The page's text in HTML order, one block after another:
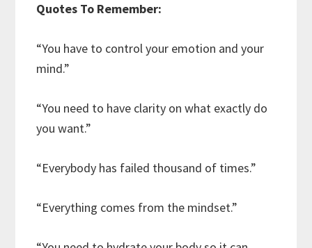
Quotes To Remember:
“You have to control your emotion and your
mind.”
“You need to have clarity on what exactly do
you want.”
“Everybody has failed thousand of times.”
“Everything comes from the mindset.”